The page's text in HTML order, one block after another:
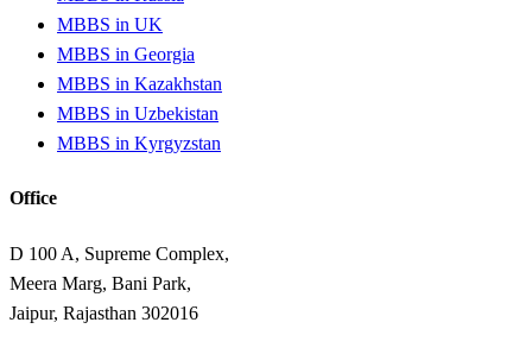
MBBS in UK
MBBS in Georgia
MBBS in Kazakhstan
MBBS in Uzbekistan
MBBS in Kyrgyzstan
Office
D 100 A, Supreme Complex,
Meera Marg, Bani Park,
Jaipur, Rajasthan 302016